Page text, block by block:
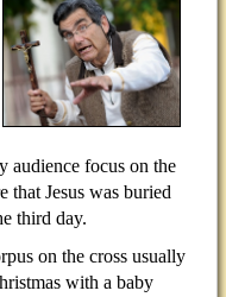
audience focus on the
that Jesus was buried
third day.
on the cross usually
with a baby